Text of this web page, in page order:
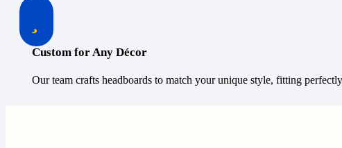
Custom for Any Décor
Our team crafts headboards to match your unique style, fitting